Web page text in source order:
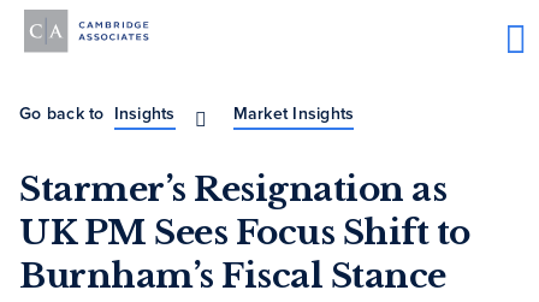
Go back to Insights Market Insights
Starmer’s Resignation as
UK PM Sees Focus Shift to
Burnham’s Fiscal Stance